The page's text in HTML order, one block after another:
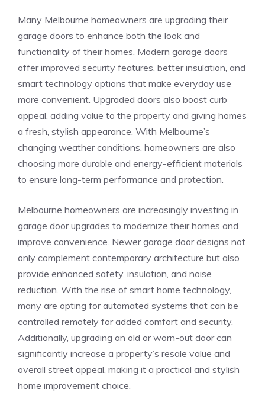
Many Melbourne homeowners are upgrading their
garage doors to enhance both the look and
functionality of their homes. Modern garage doors
offer improved security features, better insulation, and
smart technology options that make everyday use
more convenient. Upgraded doors also boost curb
appeal, adding value to the property and giving homes
a fresh, stylish appearance. With Melbourne’s
changing weather conditions, homeowners are also
choosing more durable and energy-efficient materials
to ensure long-term performance and protection.
Melbourne homeowners are increasingly investing in
garage door upgrades to modernize their homes and
improve convenience. Newer garage door designs not
only complement contemporary architecture but also
provide enhanced safety, insulation, and noise
reduction. With the rise of smart home technology,
many are opting for automated systems that can be
controlled remotely for added comfort and security.
Additionally, upgrading an old or worn-out door can
significantly increase a property’s resale value and
overall street appeal, making it a practical and stylish
home improvement choice.